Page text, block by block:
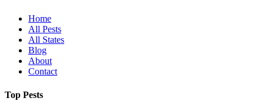
Home
All Pests
All States
Blog
About
Contact
Top Pests